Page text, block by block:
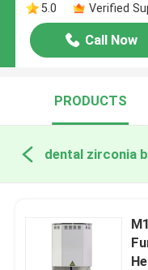
5.0
Verified
Call Now
PRODUCTS
dental zirconia